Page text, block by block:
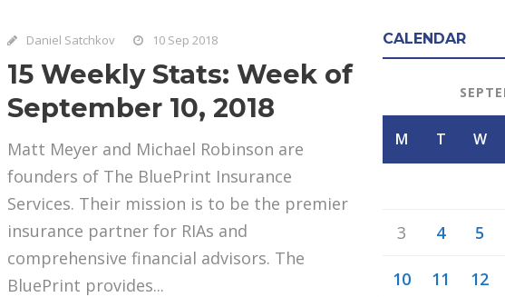
Daniel Satchkov 10 Sep 2018
15 Weekly Stats: Week of
September 10, 2018
Matt Meyer and Michael Robinson are
founders of The BluePrint Insurance
Services. Their mission is to be the premier
insurance partner for RIAs and
comprehensive financial advisors. The
BluePrint provides...
CALENDAR
M T W
3 4 5
10 11 12